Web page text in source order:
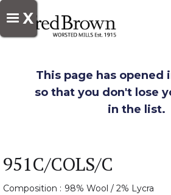
X
This page has opened
so that you don't lose
in the list.
951C/COLS/C
Composition : 98% Wool / 2% Lycra